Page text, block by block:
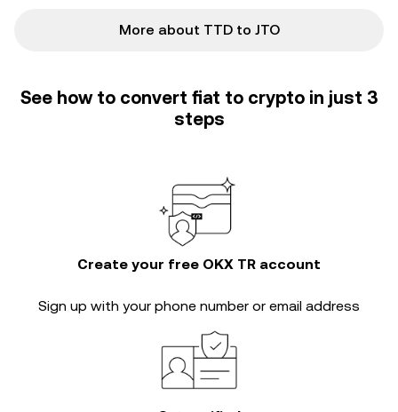
More about TTD to JTO
See how to convert fiat to crypto in just 3
steps
Create your free OKX TR account
Sign up with your phone number or email address